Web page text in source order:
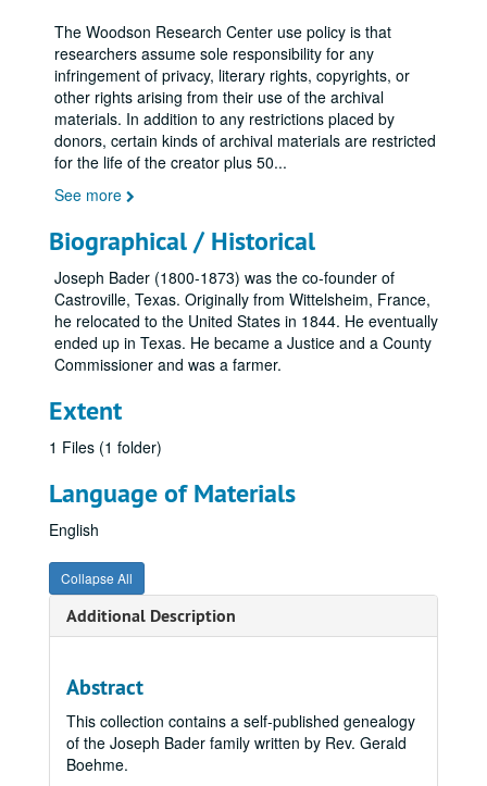
The Woodson Research Center use policy is that
researchers assume sole responsibility for any
infringement of privacy, literary rights, copyrights, or
other rights arising from their use of the archival
materials. In addition to any restrictions placed by
donors, certain kinds of archival materials are restricted
for the life of the creator plus 50...
See more
Biographical / Historical
Joseph Bader (1800-1873) was the co-founder of
Castroville, Texas. Originally from Wittelsheim, France,
he relocated to the United States in 1844. He eventually
ended up in Texas. He became a Justice and a County
Commissioner and was a farmer.
Extent
1 Files (1 folder)
Language of Materials
English
Collapse All
Additional Description
Abstract
This collection contains a self-published genealogy
of the Joseph Bader family written by Rev. Gerald
Boehme.